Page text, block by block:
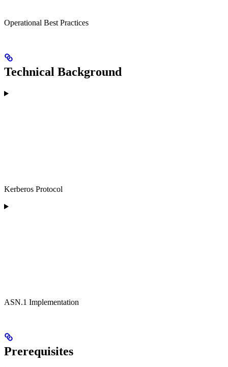
Operational Best Practices
Technical Background
Kerberos Protocol
ASN.1 Implementation
Prerequisites